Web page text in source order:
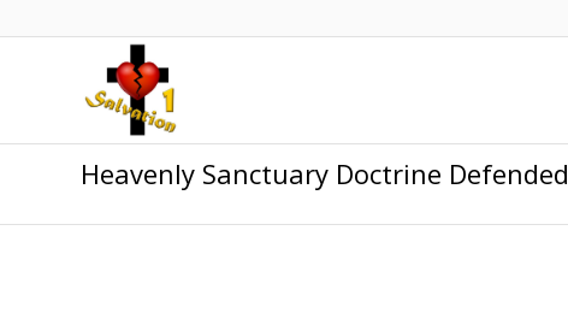
Heavenly Sanctuary Doctrine Defended